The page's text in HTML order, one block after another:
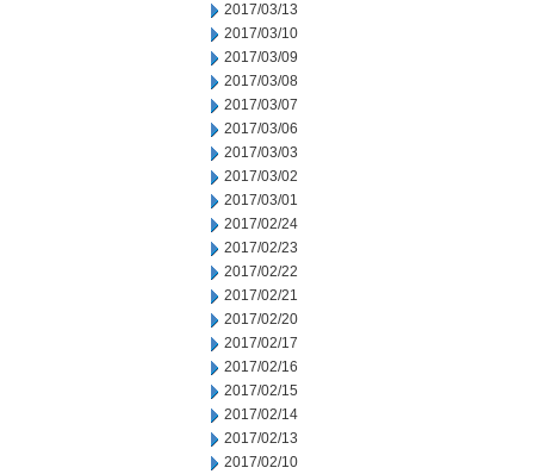
2017/03/13
2017/03/10
2017/03/09
2017/03/08
2017/03/07
2017/03/06
2017/03/03
2017/03/02
2017/03/01
2017/02/24
2017/02/23
2017/02/22
2017/02/21
2017/02/20
2017/02/17
2017/02/16
2017/02/15
2017/02/14
2017/02/13
2017/02/10